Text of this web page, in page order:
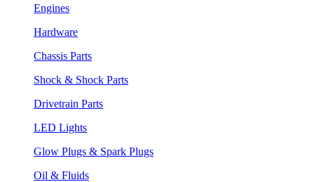
Engines
Hardware
Chassis Parts
Shock & Shock Parts
Drivetrain Parts
LED Lights
Glow Plugs & Spark Plugs
Oil & Fluids